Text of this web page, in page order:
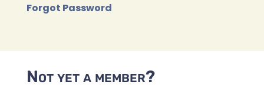
Forgot Password
Not yet a member?